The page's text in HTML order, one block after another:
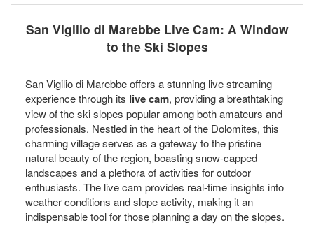
San Vigilio di Marebbe Live Cam: A Window
to the Ski Slopes
San Vigilio di Marebbe offers a stunning live streaming
experience through its live cam, providing a breathtaking
view of the ski slopes popular among both amateurs and
professionals. Nestled in the heart of the Dolomites, this
charming village serves as a gateway to the pristine
natural beauty of the region, boasting snow-capped
landscapes and a plethora of activities for outdoor
enthusiasts. The live cam provides real-time insights into
weather conditions and slope activity, making it an
indispensable tool for those planning a day on the slopes.